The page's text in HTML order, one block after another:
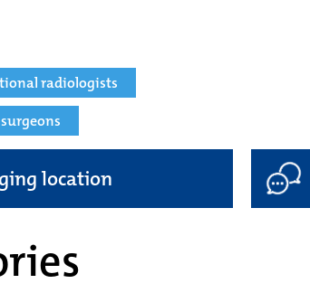
radiologists
location